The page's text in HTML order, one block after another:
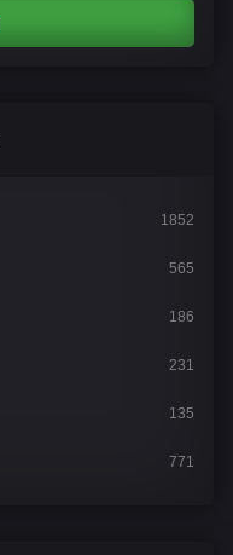
1852
565
186
231
135
771